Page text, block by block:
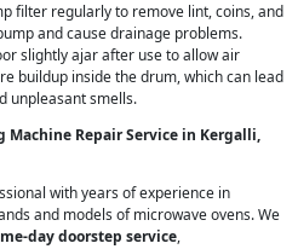
filter regularly to remove lint, coins, and
and cause drainage problems.
slightly ajar after use to allow air
buildup inside the drum, which can lead
unpleasant smells.
Machine Repair Service in Kergalli,
with years of experience in
and models of microwave ovens. We
day doorstep service,